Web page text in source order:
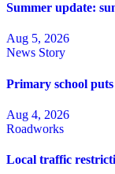
Summer update:
Aug 5, 2026
News Story
Primary school
Aug 4, 2026
Roadworks
Local traffic